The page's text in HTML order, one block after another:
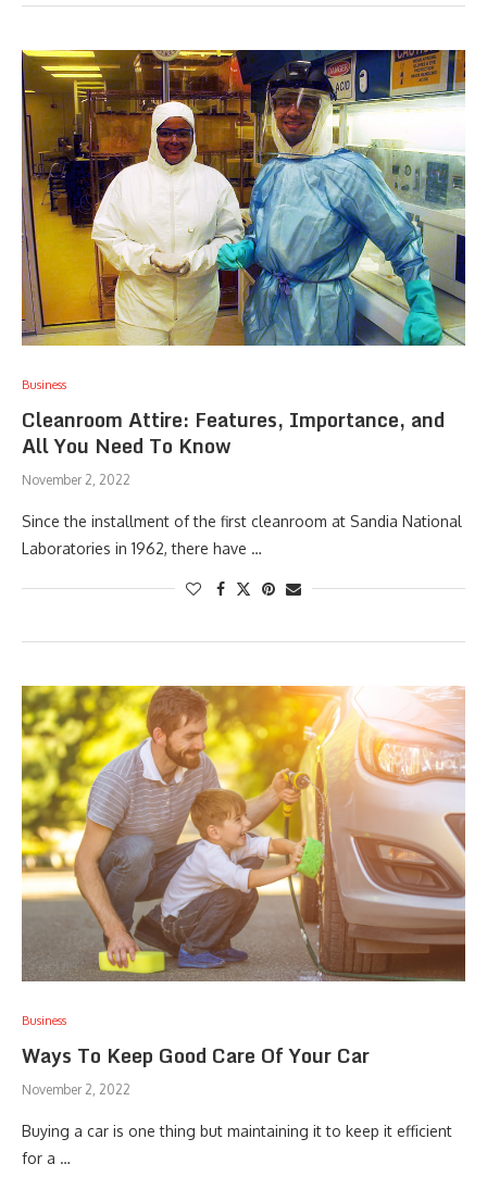
Business
Cleanroom Attire: Features, Importance, and
All You Need To Know
November 2, 2022
Since the installment of the first cleanroom at Sandia National
Laboratories in 1962, there have …
Business
Ways To Keep Good Care Of Your Car
November 2, 2022
Buying a car is one thing but maintaining it to keep it efficient
for a …